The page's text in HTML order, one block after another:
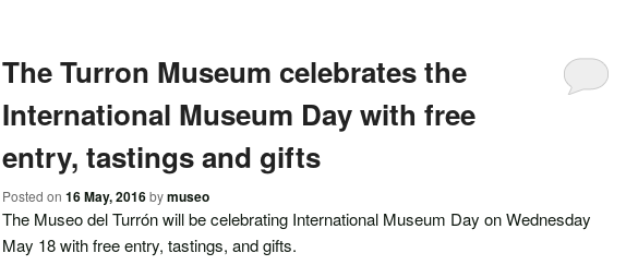
The Turron Museum celebrates the
International Museum Day with free
entry, tastings and gifts
Posted on 16 May, 2016 bymuseo
The Museo del Turrón will be celebrating International Museum Day on Wednesday
May 18 with free entry, tastings, and gifts.